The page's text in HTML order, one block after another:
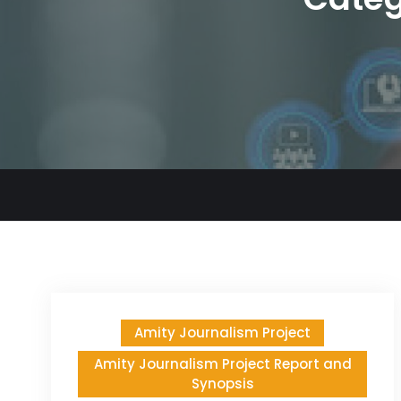
Amity Journalism Project
Amity Journalism Project Report and
Synopsis